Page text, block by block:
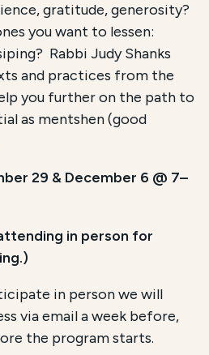
gratitude, generosity?
you want to lessen:
Rabbi Judy Shanks
and practices from the
you further on the path to
as mentshen (good
29 & December 6 @ 7–
in person for
in person we will
via email a week before,
the program starts.